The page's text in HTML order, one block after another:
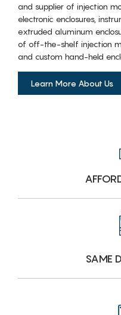
and supplier of injection
electronic enclosures,
extruded aluminum
of off-the-shelf injection
and custom hand-held
Learn More About Us
SAME